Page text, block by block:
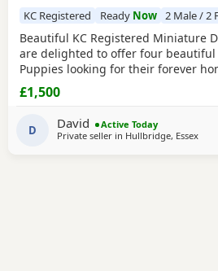
KC Registered Ready Now 2 Male / 2
Beautiful KC Registered Miniature
are delighted to offer four
Puppies looking for their forever
Chocolate & Tan Boys smallest boys
Tan Girl 💜 1 Stunning Isabella &
KC registered and will leave with:
health check by a veterinary
£1,500
D David
Active Today
Private seller in Hullbridge, Essex